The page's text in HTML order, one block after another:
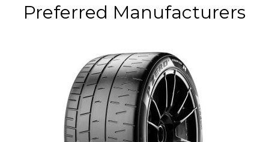
Preferred Manufacturers